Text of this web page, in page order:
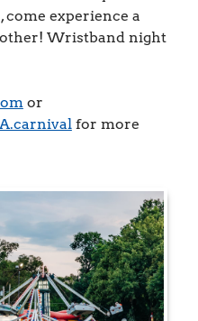
experience a
Wristband night
or
for more